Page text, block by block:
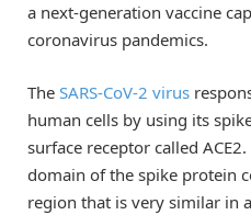
a next-generation vaccine
coronavirus pandemics.
The SARS-CoV-2 virus
human cells by using its
surface receptor called
domain of the spike protein
region that is very similar in